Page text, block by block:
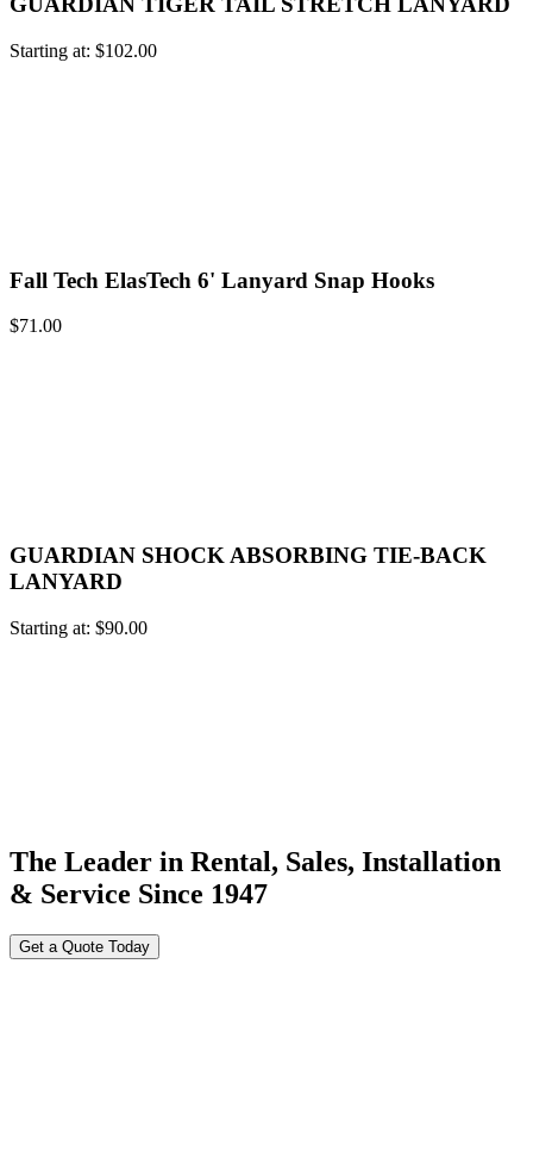
Starting at: $102.00
Fall Tech ElasTech 6' Lanyard Snap Hooks
$71.00
GUARDIAN SHOCK ABSORBING TIE-BACK
LANYARD
Starting at: $90.00
The Leader in Rental, Sales, Installation
& Service Since 1947
Get a Quote Today